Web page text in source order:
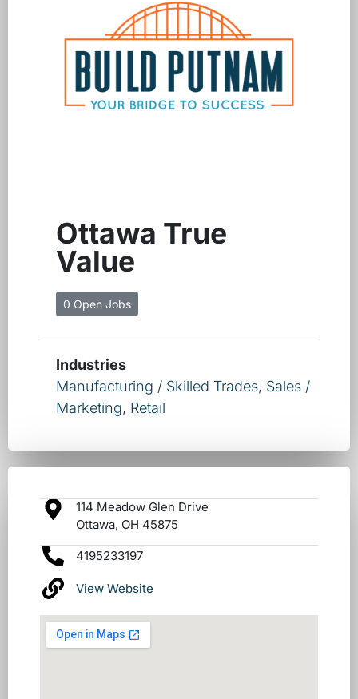
Ottawa True
Value
0 Open Jobs
Industries
Manufacturing / Skilled Trades, Sales /
Marketing, Retail
114 Meadow Glen Drive
Ottawa, OH 45875
4195233197
View Website